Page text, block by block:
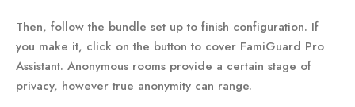
Then, follow the bundle set up to finish configuration. If
you make it, click on the button to cover FamiGuard Pro
Assistant. Anonymous rooms provide a certain stage of
privacy, however true anonymity can range.